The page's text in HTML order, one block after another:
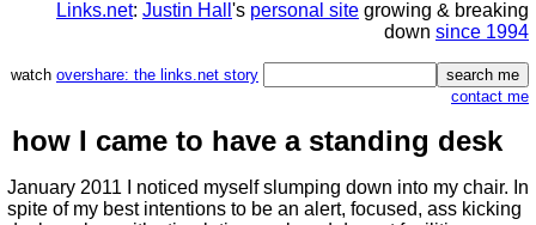
Links.net: Justin Hall 's personal site growing & breaking
down since 1994
watch overshare: the links.net story
contact me
how I came to have a standing desk
January 2011 I noticed myself slumping down into my chair. In
spite of my best intentions to be an alert, focused, ass kicking